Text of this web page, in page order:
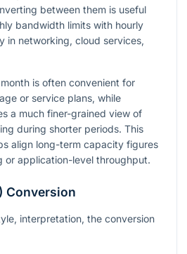
between them is useful
bandwidth limits with hourly
in networking, cloud services,
is often convenient for
or service plans, while
a much finer-grained view of
during shorter periods. This
align long-term capacity figures
or application-level throughput.
Conversion
interpretation, the conversion